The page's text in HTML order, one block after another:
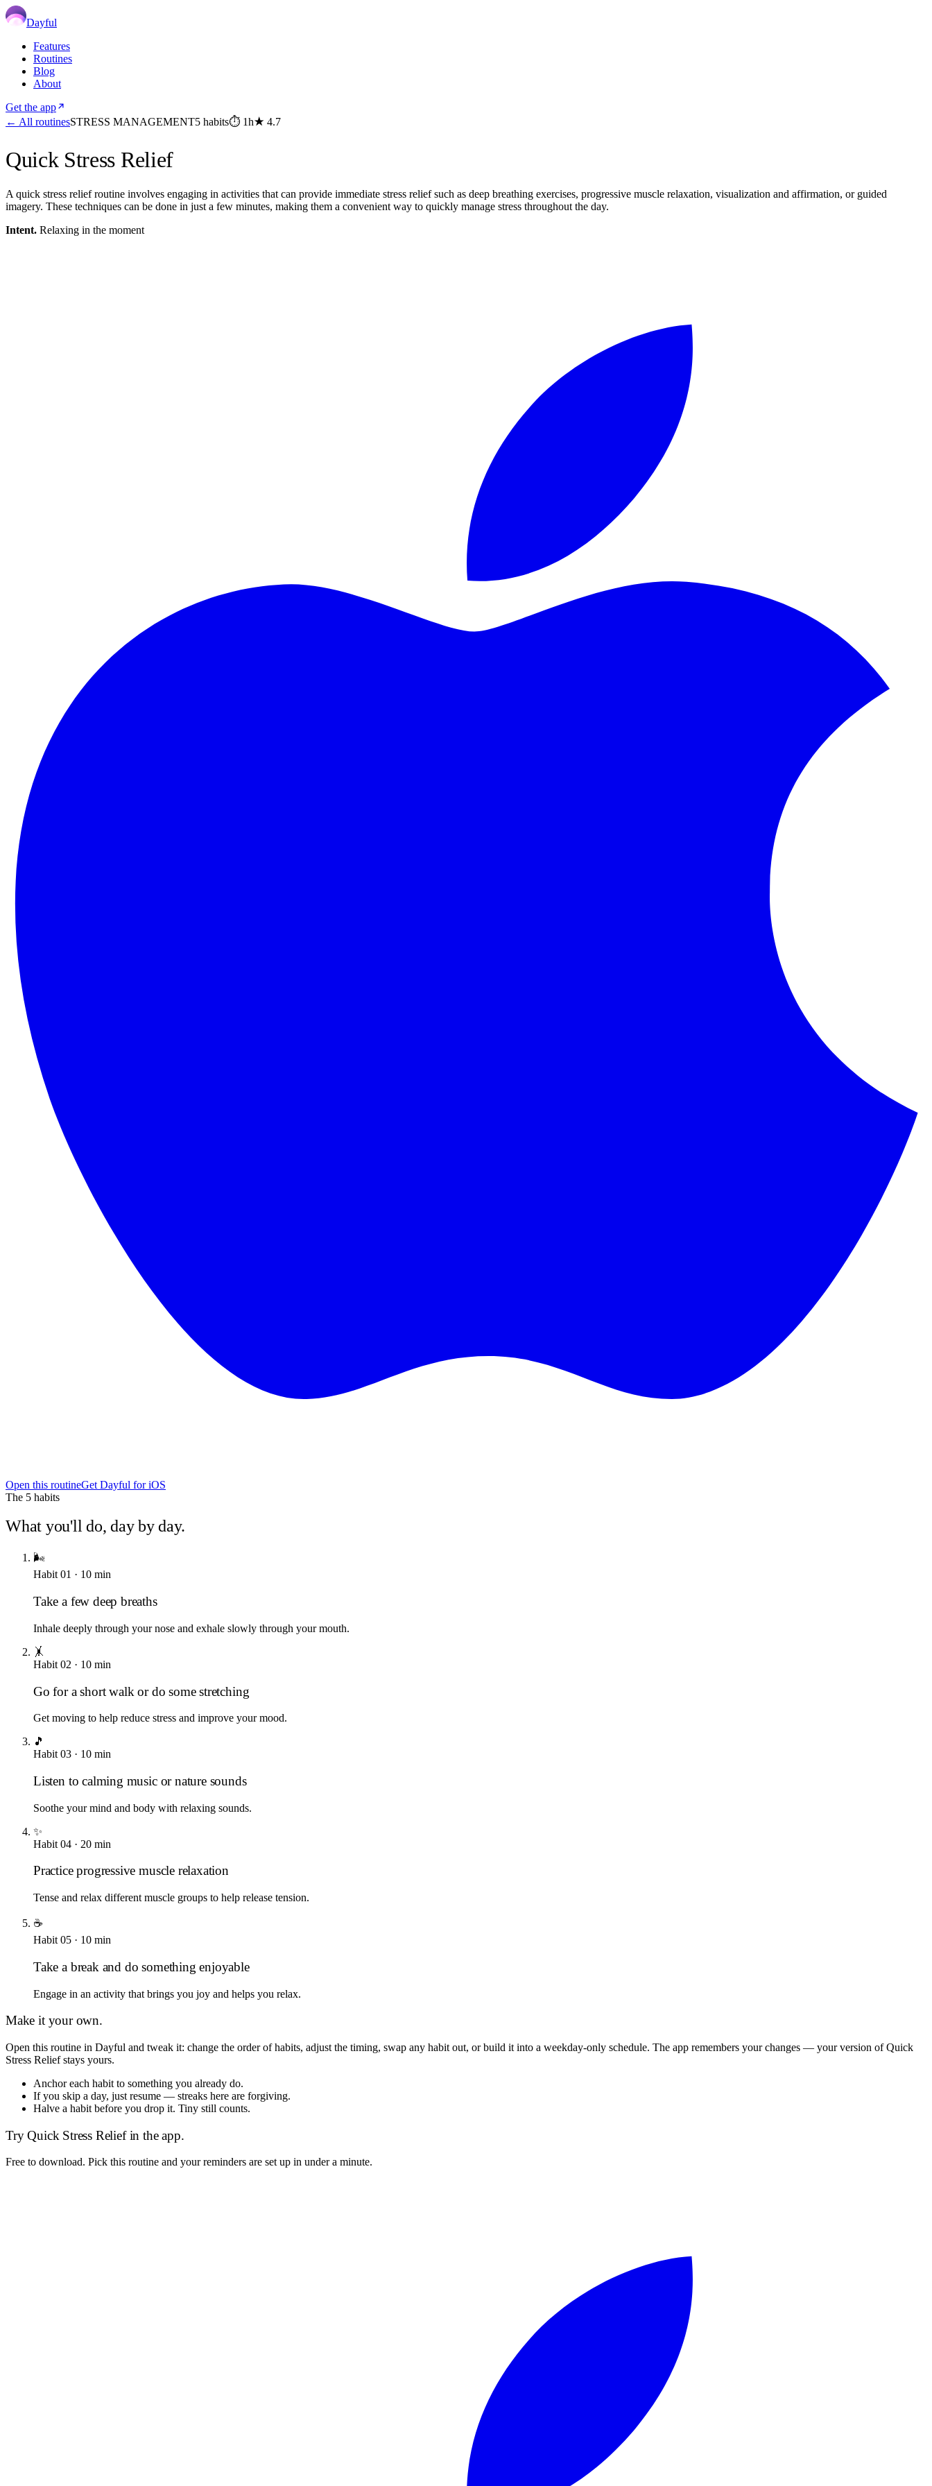
Dayful
Features
Routines
Blog
About
Get the app
← All routinesSTRESS MANAGEMENT5 habits⏱ 1h★ 4.7
Quick Stress Relief
A quick stress relief routine involves engaging in activities that can provide immediate stress relief such as deep breathing exercises, progressive muscle relaxation, visualization and affirmation, or guided
imagery. These techniques can be done in just a few minutes, making them a convenient way to quickly manage stress throughout the day.
Intent. Relaxing in the moment
Open this routineGet Dayful for iOS
The 5 habits
What you'll do, day by day.
🌬️
Habit 01 · 10 min
Take a few deep breaths
Inhale deeply through your nose and exhale slowly through your mouth.
🤸
Habit 02 · 10 min
Go for a short walk or do some stretching
Get moving to help reduce stress and improve your mood.
🎵
Habit 03 · 10 min
Listen to calming music or nature sounds
Soothe your mind and body with relaxing sounds.
✨
Habit 04 · 20 min
Practice progressive muscle relaxation
Tense and relax different muscle groups to help release tension.
☕
Habit 05 · 10 min
Take a break and do something enjoyable
Engage in an activity that brings you joy and helps you relax.
Make it your own.
Open this routine in Dayful and tweak it: change the order of habits, adjust the timing, swap any habit out, or build it into a weekday-only schedule. The app remembers your changes — your version ofQuick
Stress Reliefstays yours.
Anchor each habit to something you already do.
If you skip a day, just resume — streaks here are forgiving.
Halve a habit before you drop it. Tiny still counts.
TryQuick Stress Reliefin the app.
Free to download. Pick this routine and your reminders are set up in under a minute.